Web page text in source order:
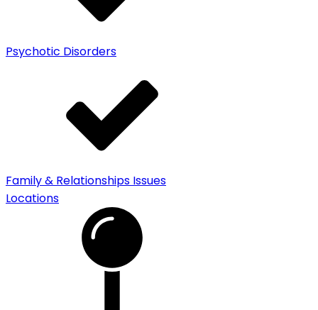
Psychotic Disorders
Family & Relationships Issues
Locations